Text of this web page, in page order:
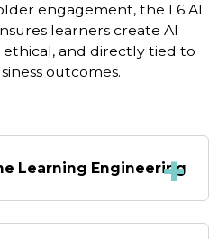
engagement, the L6 AI
learners create AI
and directly tied to
outcomes.
Learning Engineering